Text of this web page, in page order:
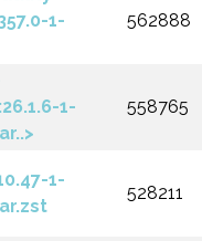
1-
562888
1-
558765
1-
528211